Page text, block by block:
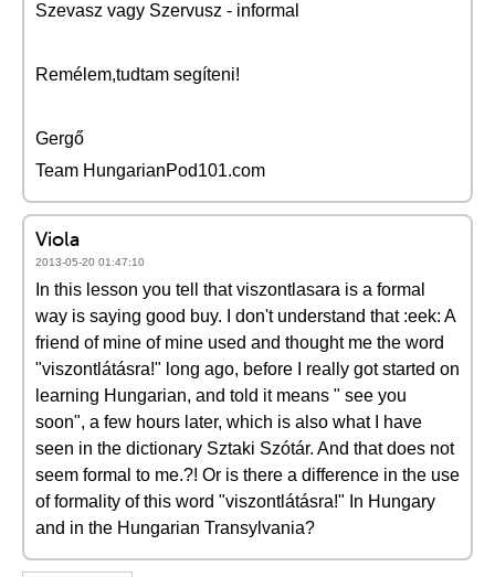
Szevasz vagy Szervusz - informal
Remélem,tudtam segíteni!
Gergő
Team HungarianPod101.com
Viola
2013-05-20 01:47:10
In this lesson you tell that viszontlasara is a formal
way is saying good buy. I don't understand that :eek: A
friend of mine of mine used and thought me the word
"viszontlátásra!" long ago, before I really got started on
learning Hungarian, and told it means " see you
soon", a few hours later, which is also what I have
seen in the dictionary Sztaki Szótár. And that does not
seem formal to me.?! Or is there a difference in the use
of formality of this word "viszontlátásra!" In Hungary
and in the Hungarian Transylvania?